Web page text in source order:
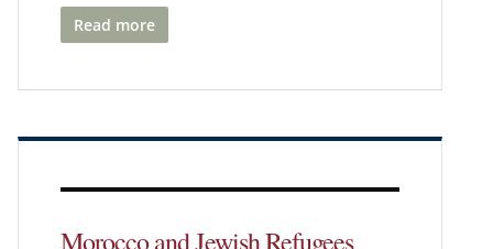
Read more
Morocco and Jewish Refugees